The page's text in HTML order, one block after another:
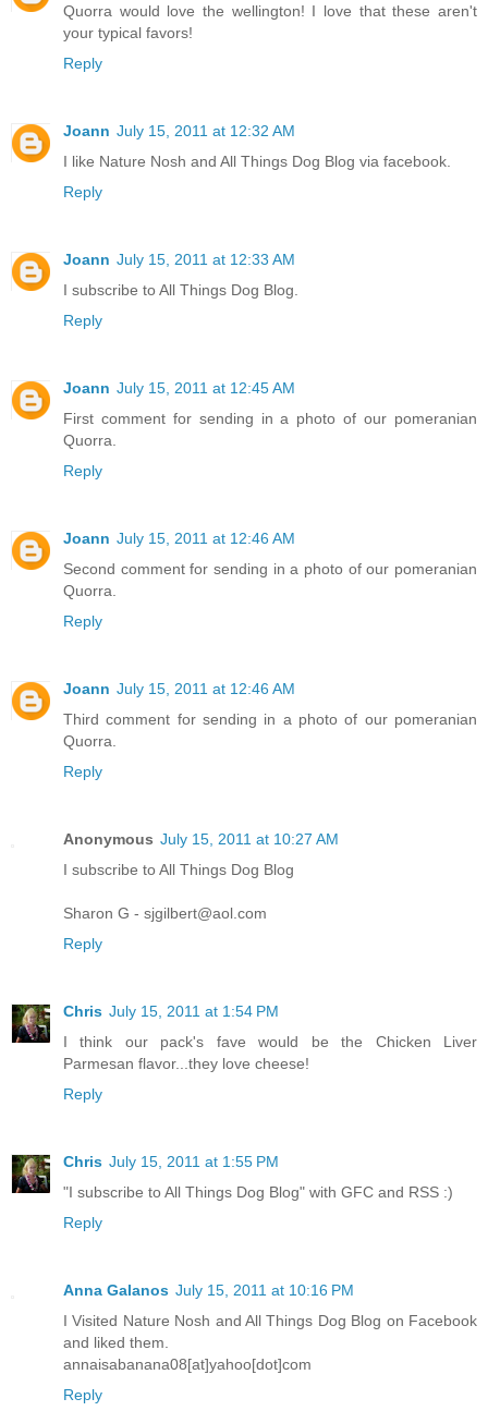
Quorra would love the wellington! I love that these aren't
your typical favors!
Reply
Joann July 15, 2011 at 12:32 AM
I like Nature Nosh and All Things Dog Blog via facebook.
Reply
Joann July 15, 2011 at 12:33 AM
I subscribe to All Things Dog Blog.
Reply
Joann July 15, 2011 at 12:45 AM
First comment for sending in a photo of our pomeranian
Quorra.
Reply
Joann July 15, 2011 at 12:46 AM
Second comment for sending in a photo of our pomeranian
Quorra.
Reply
Joann July 15, 2011 at 12:46 AM
Third comment for sending in a photo of our pomeranian
Quorra.
Reply
Anonymous July 15, 2011 at 10:27 AM
I subscribe to All Things Dog Blog
Sharon G - sjgilbert@aol.com
Reply
Chris July 15, 2011 at 1:54 PM
I think our pack's fave would be the Chicken Liver
Parmesan flavor...they love cheese!
Reply
Chris July 15, 2011 at 1:55 PM
"I subscribe to All Things Dog Blog" with GFC and RSS :)
Reply
Anna Galanos July 15, 2011 at 10:16 PM
I Visited Nature Nosh and All Things Dog Blog on Facebook
and liked them.
annaisabanana08[at]yahoo[dot]com
Reply